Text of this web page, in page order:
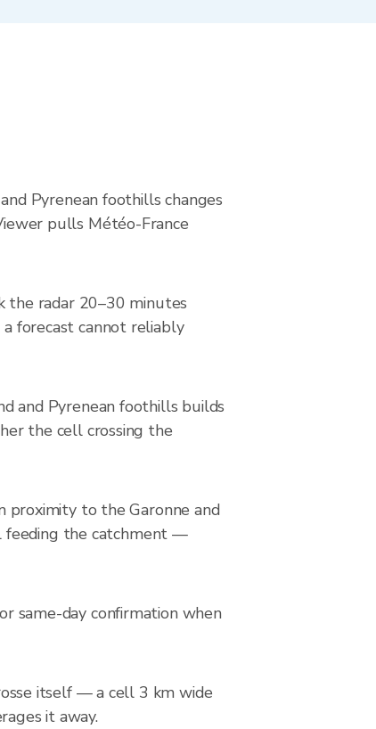
Pyrenean foothills changes
pulls Météo-France
the radar 20–30 minutes
forecast cannot reliably
and Pyrenean foothills builds
the cell crossing the
proximity to the Garonne and
feeding the catchment —
same-day confirmation when
itself — a cell 3 km wide
it away.